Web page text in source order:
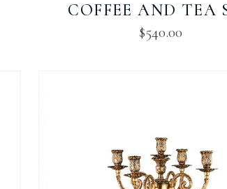
COFFEE AND TEA
$540.00